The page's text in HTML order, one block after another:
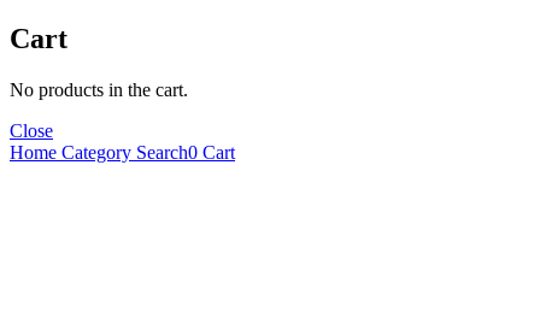
Cart
No products in the cart.
Close
Home Category Search0 Cart